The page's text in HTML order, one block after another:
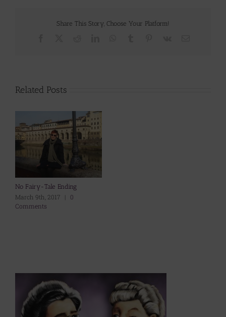
Share This Story, Choose Your Platform!
Related Posts
No Fairy-Tale Ending
March 9th, 2017 |
0
Comments